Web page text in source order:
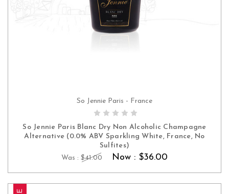
ADD TO CART
So Jennie Paris - France
So Jennie Paris Blanc Dry Non Alcoholic Champagne
Alternative (0.0% ABV Sparkling White, France, No
Sulfites)
Was : $41.00 Now : $36.00